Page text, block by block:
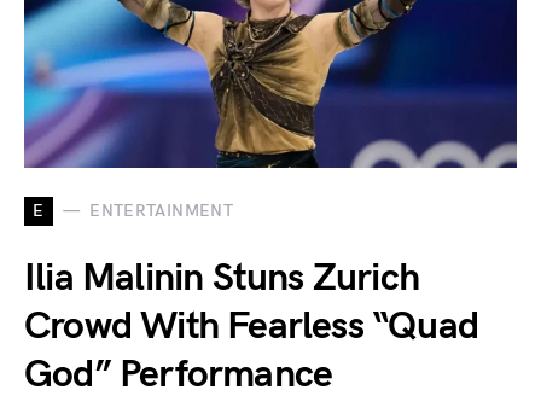
E ENTERTAINMENT
Ilia Malinin Stuns Zurich
Crowd With Fearless “Quad
God” Performance